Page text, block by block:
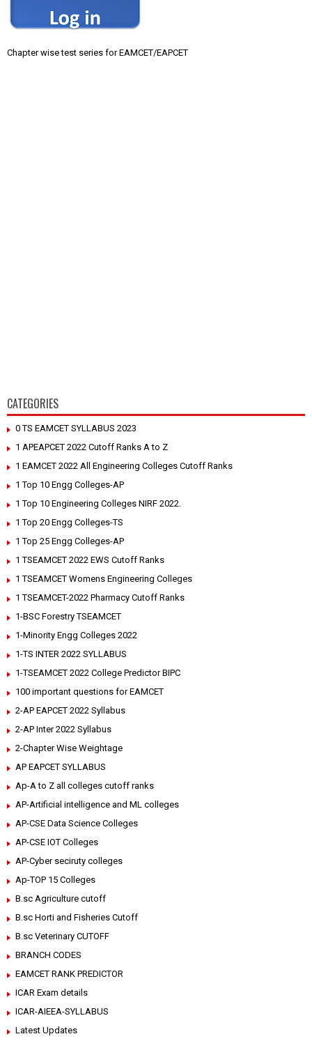
Chapter wise test series for EAMCET/EAPCET
CATEGORIES
0 TS EAMCET SYLLABUS 2023
1 APEAPCET 2022 Cutoff Ranks A to Z
1 EAMCET 2022 All Engineering Colleges Cutoff Ranks
1 Top 10 Engg Colleges-AP
1 Top 10 Engineering Colleges NIRF 2022.
1 Top 20 Engg Colleges-TS
1 Top 25 Engg Colleges-AP
1 TSEAMCET 2022 EWS Cutoff Ranks
1 TSEAMCET Womens Engineering Colleges
1 TSEAMCET-2022 Pharmacy Cutoff Ranks
1-BSC Forestry TSEAMCET
1-Minority Engg Colleges 2022
1-TS INTER 2022 SYLLABUS
1-TSEAMCET 2022 College Predictor BIPC
100 important questions for EAMCET
2-AP EAPCET 2022 Syllabus
2-AP Inter 2022 Syllabus
2-Chapter Wise Weightage
AP EAPCET SYLLABUS
Ap-A to Z all colleges cutoff ranks
AP-Artificial intelligence and ML colleges
AP-CSE Data Science Colleges
AP-CSE IOT Colleges
AP-Cyber seciruty colleges
Ap-TOP 15 Colleges
B.sc Agriculture cutoff
B.sc Horti and Fisheries Cutoff
B.sc Veterinary CUTOFF
BRANCH CODES
EAMCET RANK PREDICTOR
ICAR Exam details
ICAR-AIEEA-SYLLABUS
Latest Updates